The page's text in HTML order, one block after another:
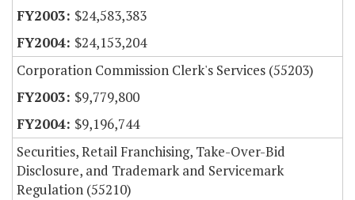
$24,583,383
$24,153,204
Corporation Commission Clerk's Services (55203)
$9,779,800
$9,196,744
Securities, Retail Franchising, Take-Over-Bid
Disclosure, and Trademark and Servicemark
Regulation (55210)